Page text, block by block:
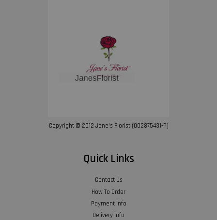
Copyright © 2012 Jane’s Florist (002875431-P)
Quick Links
Contact Us
How To Order
Payment Info
Delivery Info